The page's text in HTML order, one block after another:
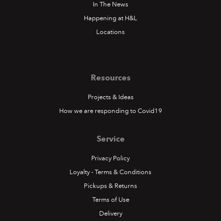
In The News
Happening at H&L
Locations
Resources
Projects & Ideas
How we are responding to Covid19
Service
Privacy Policy
Loyalty - Terms & Conditions
Pickups & Returns
Terms of Use
Delivery